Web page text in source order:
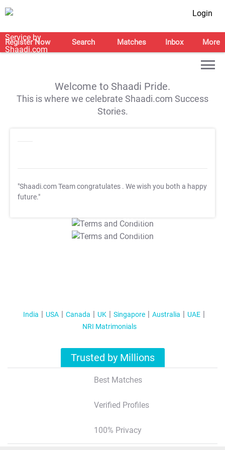
Login
Register Now Search Matches Inbox More
Welcome to Shaadi Pride.
This is where we celebrate Shaadi.com Success
Stories.
"Shaadi.com Team congratulates . We wish you both a happy
future."
T&C Apply
T&C Apply
India USA Canada UK Singapore Australia
UAE
NRI Matrimonials
Trusted by Millions
Best Matches
Verified Profiles
100% Privacy